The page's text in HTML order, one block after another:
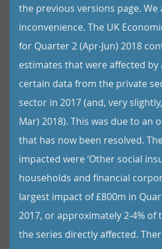
the previous versions page.
inconvenience. The UK
for Quarter 2 (Apr-Jun) 2018
estimates that were affected
certain data from the private
sector in 2017 (and, very
Mar) 2018). This was due to an
that has now been resolved.
impacted were ‘Other social
households and financial
largest impact of £800m in
2017, or approximately 2-4% of
the series directly affected.